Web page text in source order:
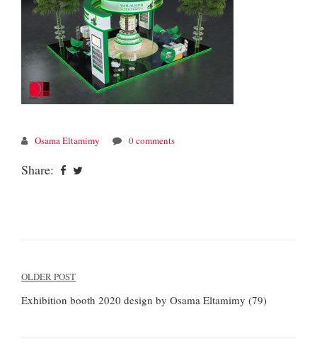
Osama Eltamimy 0 comments
Share:
Post
navigation
OLDER POST
Exhibition booth 2020 design by Osama Eltamimy (79)